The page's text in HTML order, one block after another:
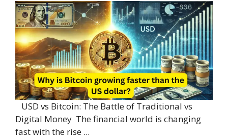
USD vs Bitcoin: The Battle of Traditional vs
Digital Money The financial world is changing
fast with the rise ...